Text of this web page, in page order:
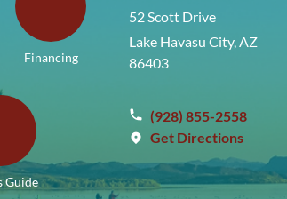
Financing
Guide
52 Scott Drive
Lake Havasu City, AZ
86403
(928) 855-2558
Get Directions